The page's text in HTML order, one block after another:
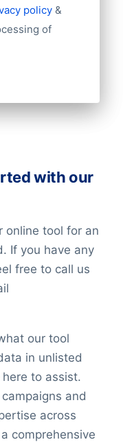
policy&
of
with our
online tool for an
If you have any
free to call us
our tool
in unlisted
to assist.
and
across
comprehensive